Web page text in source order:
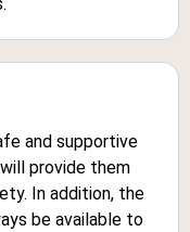
and supportive
provide them
In addition, the
be available to